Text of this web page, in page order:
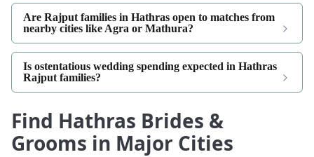
Are Rajput families in Hathras open to matches from
nearby cities like Agra or Mathura?
Is ostentatious wedding spending expected in Hathras
Rajput families?
Find Hathras Brides &
Grooms in Major Cities